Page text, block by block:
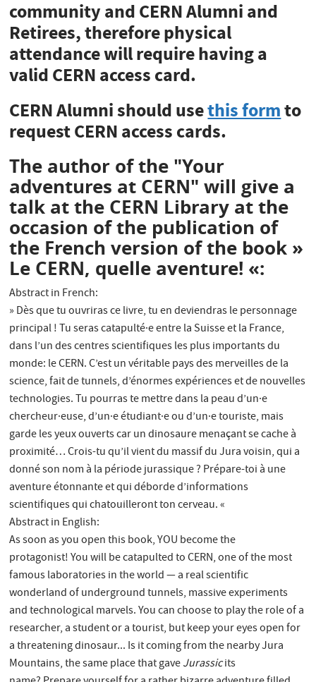
community and CERN Alumni and
Retirees, therefore physical
attendance will require having a
valid CERN access card.
CERN Alumni should usethis formto
request CERN access cards.
The author of the "Your
adventures at CERN" will give a
talk at the CERN Library at the
occasion of the publication of
the French version of the book »
Le CERN, quelle aventure! «:
Abstract in French:
» Dès que tu ouvriras ce livre, tu en deviendras le personnage
principal ! Tu seras catapulté·e entre la Suisse et la France,
dans l’un des centres scientifiques les plus importants du
monde: le CERN. C’est un véritable pays des merveilles de la
science, fait de tunnels, d’énormes expériences et de nouvelles
technologies. Tu pourras te mettre dans la peau d’un·e
chercheur·euse, d’un·e étudiant·e ou d’un·e touriste, mais
garde les yeux ouverts car un dinosaure menaçant se cache à
proximité… Crois-tu qu’il vient du massif du Jura voisin, qui a
donné son nom à la période jurassique ? Prépare-toi à une
aventure étonnante et qui déborde d’informations
scientifiques qui chatouilleront ton cerveau. «
Abstract in English:
As soon as you open this book, YOU become the
protagonist! You will be catapulted to CERN, one of the most
famous laboratories in the world — a real scientific
wonderland of underground tunnels, massive experiments
and technological marvels. You can choose to play the role of a
researcher, a student or a tourist, but keep your eyes open for
a threatening dinosaur... Is it coming from the nearby Jura
Mountains, the same place that gaveJurassicits